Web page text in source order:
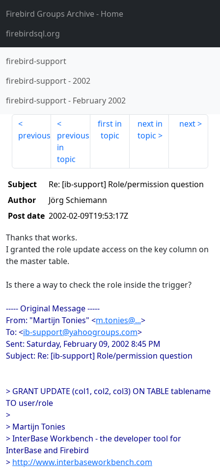
Firebird Groups Archive- Home
firebirdsql.org
firebird-support
firebird-support-2002
firebird-support- February 2002
previous
previous
in
topic
first in
topic
next in
topic
next
Subject
Re: [ib-support] Role/permission question
Author
Jörg Schiemann
Post date 2002-02-09T19:53:17Z
Thanks that works.
I granted the role update access on the key column on
the master table.
Is there a way to check the role inside the trigger?
----- Original Message -----
From: "Martijn Tonies" <m.tonies@...>
To: <ib-support@yahoogroups.com>
Sent: Saturday, February 09, 2002 8:45 PM
Subject: Re: [ib-support] Role/permission question
> GRANT UPDATE (col1, col2, col3) ON TABLE tablename
TO user/role
>
> Martijn Tonies
> InterBase Workbench - the developer tool for
InterBase and Firebird
> http://www.interbaseworkbench.com